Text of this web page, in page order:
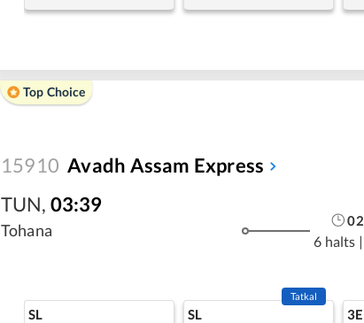
Top Choice
15910 Avadh Assam Express
TUN, 03:39
Tohana
02
6 halts |
SL SL
Tatkal
3E